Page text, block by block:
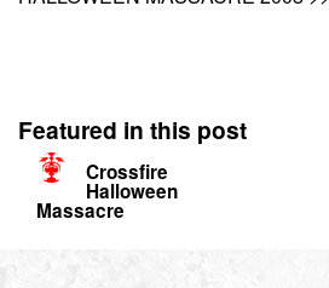
Featured in this post
Crossfire
Halloween
Massacre